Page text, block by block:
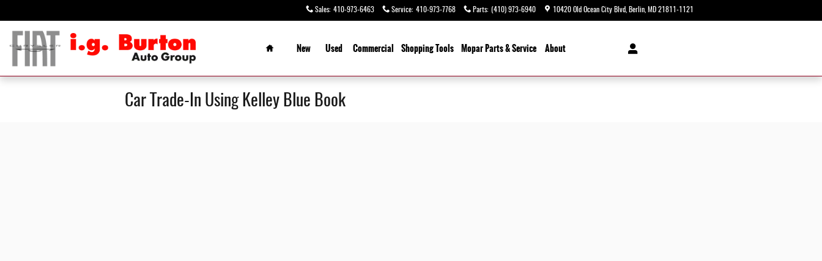
Sales: 410-973-6463 Service: 410-973-7768 Parts: (410) 973-6940 10420 Old Ocean City Blvd Berlin MD 21811-1121
Home
New
Used Commercial ShoppingTools MoparParts & Service About
Car Trade-In Using Kelley Blue Book